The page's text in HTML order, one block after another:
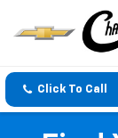
Click To Call